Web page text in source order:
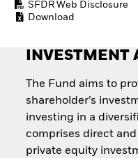
SFDR Web Disclosure
Download
INVESTMENT
The Fund aims to
shareholder’s
investing in a
comprises direct
private equity